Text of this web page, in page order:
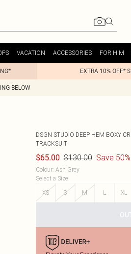
VACATION ACCESSORIES FOR HIM
EXTRA 10% OFF*
BELOW
DSGN STUDIO DEEP HEM BOXY
TRACKSUIT
$65.00 $130.00 Save 50%
Colour: Ash Grey
Select a Size:
XS
S M L XL